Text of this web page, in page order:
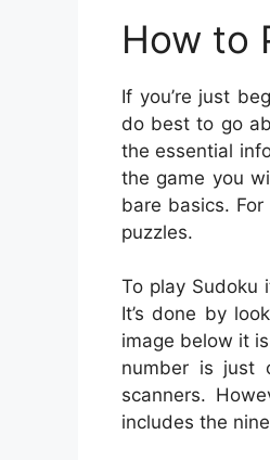
How to
If you’re just
do best to go
the essential
the game you
bare basics.
puzzles.
To play Sudoku
It’s done by
image below it
number is just
scanners.
includes the